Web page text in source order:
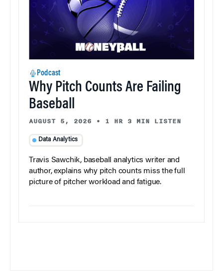
Podcast
Why Pitch Counts Are Failing
Baseball
AUGUST 5, 2026 • 1 HR 3 MIN LISTEN
Data Analytics
Travis Sawchik, baseball analytics writer and
author, explains why pitch counts miss the full
picture of pitcher workload and fatigue.